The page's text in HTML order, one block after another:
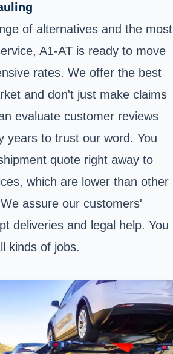
of alternatives and the most
A1-AT is ready to move
rates. We offer the best
and don't just make claims
evaluate customer reviews
years to trust our word. You
quote right away to
which are lower than other
assure our customers'
deliveries and legal help. You
kinds of jobs.